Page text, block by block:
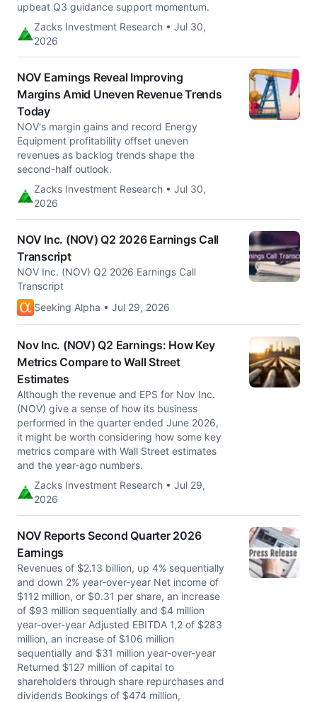
upbeat Q3 guidance support momentum.
Zacks Investment Research • Jul 30,
2026
NOV Earnings Reveal Improving
Margins Amid Uneven Revenue Trends
Today
NOV's margin gains and record Energy
Equipment profitability offset uneven
revenues as backlog trends shape the
second-half outlook.
Zacks Investment Research • Jul 30,
2026
NOV Inc. (NOV) Q2 2026 Earnings Call
Transcript
NOV Inc. (NOV) Q2 2026 Earnings Call
Transcript
Seeking Alpha • Jul 29, 2026
Nov Inc. (NOV) Q2 Earnings: How Key
Metrics Compare to Wall Street
Estimates
Although the revenue and EPS for Nov Inc.
(NOV) give a sense of how its business
performed in the quarter ended June 2026,
it might be worth considering how some key
metrics compare with Wall Street estimates
and the year-ago numbers.
Zacks Investment Research • Jul 29,
2026
NOV Reports Second Quarter 2026
Earnings
Revenues of $2.13 billion, up 4% sequentially
and down 2% year-over-year Net income of
$112 million, or $0.31 per share, an increase
of $93 million sequentially and $4 million
year-over-year Adjusted EBITDA 1,2 of $283
million, an increase of $106 million
sequentially and $31 million year-over-year
Returned $127 million of capital to
shareholders through share repurchases and
dividends Bookings of $474 million,